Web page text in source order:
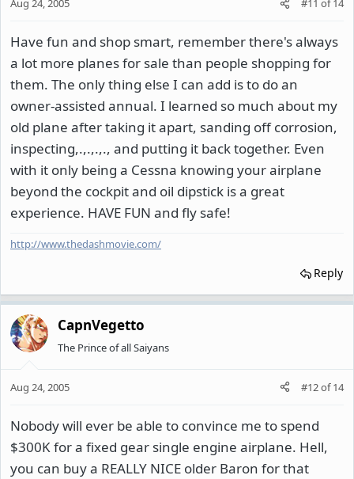
Aug 24, 2005 #11 of14
Have fun and shop smart, remember there's always
a lot more planes for sale than people shopping for
them. The only thing else I can add is to do an
owner-assisted annual. I learned so much about my
old plane after taking it apart, sanding off corrosion,
inspecting,.,.,.,., and putting it back together. Even
with it only being a Cessna knowing your airplane
beyond the cockpit and oil dipstick is a great
experience. HAVE FUN and fly safe!
http://www.thedashmovie.com/
Reply
CapnVegetto
The Prince of all Saiyans
Aug 24, 2005 #12of14
Nobody will ever be able to convince me to spend
$300K for a fixed gear single engine airplane. Hell,
you can buy a REALLY NICE older Baron for that